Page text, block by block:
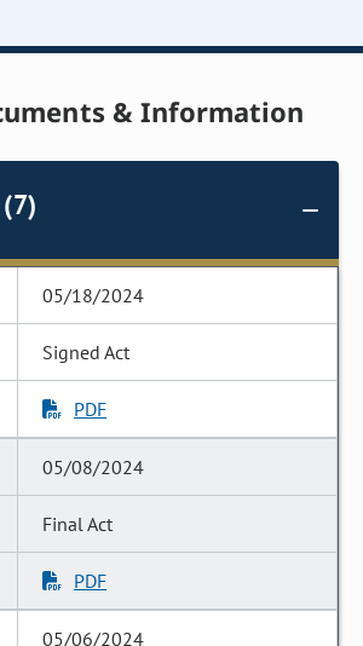
& Information
05/18/2024
Signed Act
PDF
05/08/2024
Final Act
PDF
05/06/2024